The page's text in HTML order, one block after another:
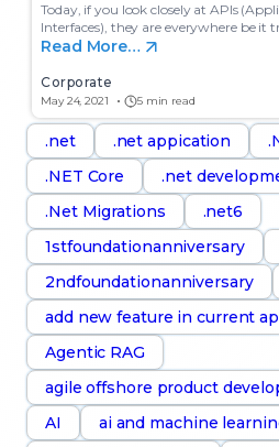
Today, if you look closely at APIs
Interfaces), they are everywhere be it
Read More…
Corporate
May 24, 2021 5 min read
.net .net appication
.NET Core
.net
.Net Migrations
.net6
1stfoundationanniversary
2ndfoundationanniversary
add new feature in current
Agentic RAG
agile offshore product
AI
ai and machine